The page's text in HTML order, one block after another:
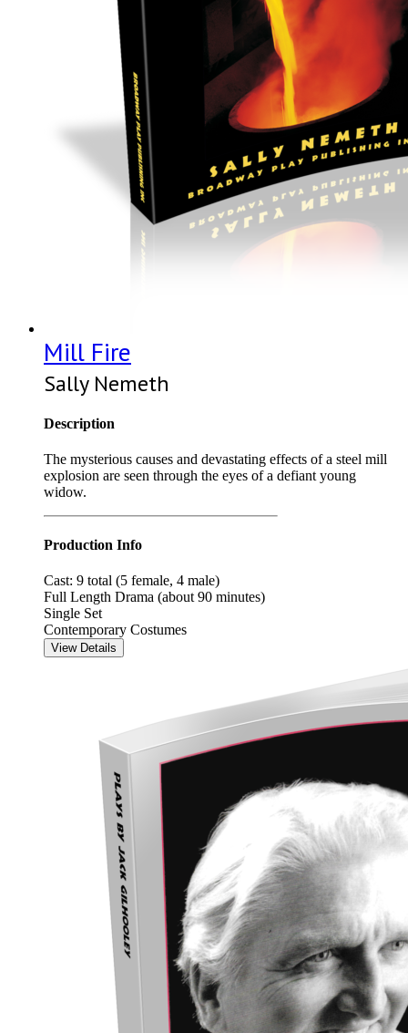
Mill Fire
Sally Nemeth
Description
The mysterious causes and devastating effects of a steel mill
explosion are seen through the eyes of a defiant young
widow.
Production Info
Cast: 9 total (5 female, 4 male)
Full Length Drama (about 90 minutes)
Single Set
Contemporary Costumes
View Details